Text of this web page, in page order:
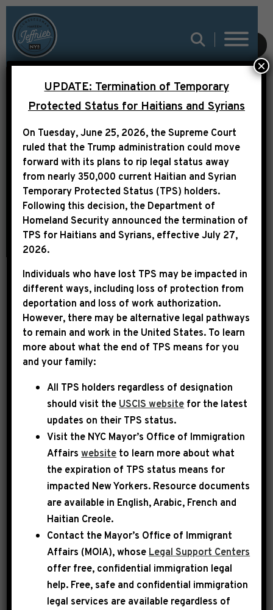
SUBMIT
SPEAKER JOHNSON
AND LEADER JEFFRIES
ANNOUNCE MEMBERS
LEADING BIPARTISAN
TASK FORCE TO
INVESTIGATE THE
ATTEMPTED
ASSASSINATION OF
DONALD TRUMP
July 29th, 2024 | PRESS RELEASE
SPEAKER JOHNSON AND
LEADER JEFFRIES
ANNOUNCE MEMBERS
LEADING BIPARTISAN
TASK FORCE TO
INVESTIGATE THE
ATTEMPTED
ASSASSINATION OF
DONALD TRUMP
Bipartisan panel will be composed of seven
Republicans, six Democrats
UPDATE: Termination of Temporary
Protected Status for Haitians and Syrians
On Tuesday, June 25, 2026, the Supreme Court
ruled that the Trump administration could move
forward with its plans to rip legal status away
from nearly 350,000 current Haitian and Syrian
Temporary Protected Status (TPS) holders.
Following this decision, the Department of
Homeland Security announced the termination of
TPS for Haitians and Syrians, effectiveJuly 27,
2026.
Individuals who have lost TPS may be impacted in
different ways, including loss of protection from
deportation and loss of work authorization.
However, there may be alternative legal pathways
to remain and work in the United States. To learn
more about what the end of TPS means for you
and your family:
All TPS holders regardless of designation
should visit the USCIS website for the latest
updates on their TPS status.
Visit the NYC Mayor’s Office of Immigration
Affairswebsite to learn more about what
the expiration of TPS status means for
impacted New Yorkers. Resource documents
are available in English, Arabic, French and
Haitian Creole.
Contact the Mayor’s Office of Immigrant
Affairs (MOIA), whose Legal Support Centers
offer free, confidential immigration legal
help. Free, safe and confidential immigration
legal services are available regardless of
×